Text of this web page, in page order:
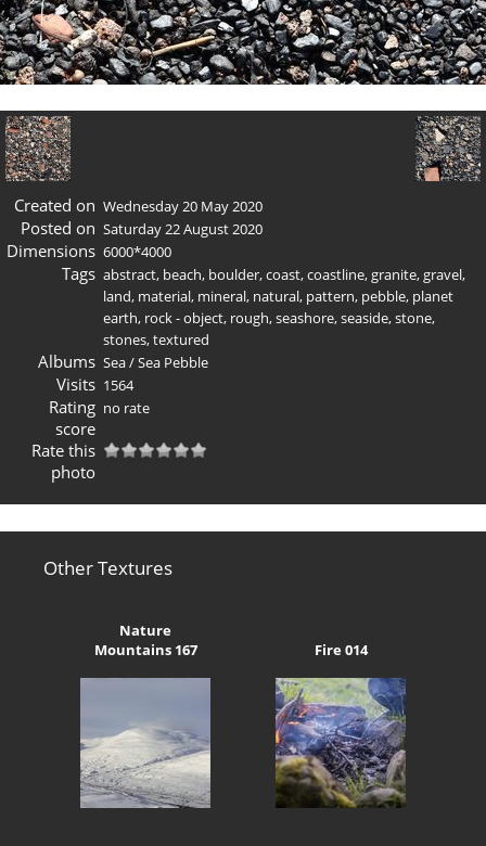
Created on Wednesday 20 May 2020
Posted on Saturday 22 August 2020
Dimensions 6000*4000
Tags abstract, beach, boulder,coast,coastline,granite,gravel,
land, material, mineral, natural, pattern, pebble, planet
earth, rock - object, rough,seashore,seaside,stone,
stones,textured
Albums Sea/Sea Pebble
Visits 1564
Rating
score
no rate
Rate this
photo
Other Textures
Nature
Mountains 167
Fire 014